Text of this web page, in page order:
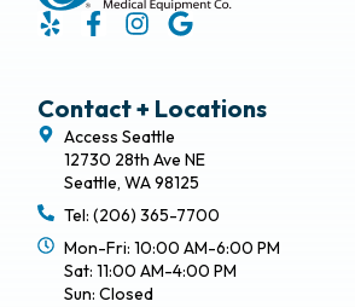
Contact + Locations
Access Seattle
12730 28th Ave NE
Seattle, WA 98125
Tel: (206) 365-7700
Mon-Fri: 10:00 AM-6:00 PM
Sat: 11:00 AM-4:00 PM
Sun: Closed